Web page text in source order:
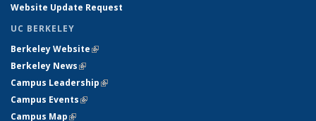
Website Update Request
UC BERKELEY
Berkeley Website(link is external)
Berkeley News(link is external)
Campus Leadership(link is external)
Campus Events(link is external)
Campus Map(link is external)